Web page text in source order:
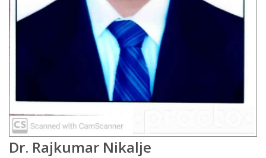
Dr. Rajkumar Nikalje